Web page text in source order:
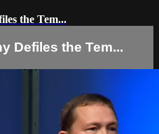
the Tem...
Defiles the Tem...